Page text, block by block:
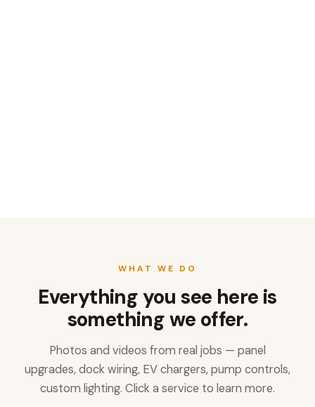
WHAT WE DO
Everything you see here is
something we offer.
Photos and videos from real jobs — panel
upgrades, dock wiring, EV chargers, pump controls,
custom lighting. Click a service to learn more.